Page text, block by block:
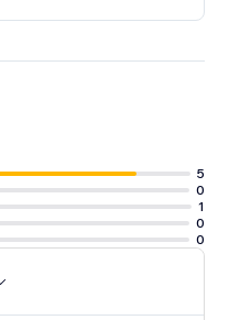
5
0
1
0
0